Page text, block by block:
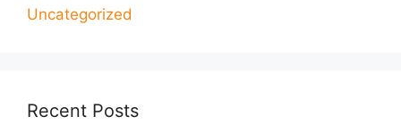
Uncategorized
Recent Posts